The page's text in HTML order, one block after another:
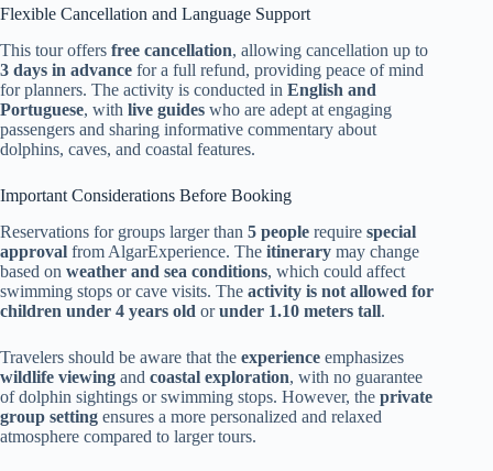
Flexible Cancellation and Language Support
This tour offers free cancellation, allowing cancellation up to
3 days in advance for a full refund, providing peace of mind
for planners. The activity is conducted in English and
Portuguese, with live guides who are adept at engaging
passengers and sharing informative commentary about
dolphins, caves, and coastal features.
Important Considerations Before Booking
Reservations for groups larger than 5 people require special
approval from AlgarExperience. The itinerary may change
based on weather and sea conditions, which could affect
swimming stops or cave visits. The activity is not allowed for
children under 4 years old orunder 1.10 meters tall.
Travelers should be aware that the experience emphasizes
wildlife viewing and coastal exploration, with no guarantee
of dolphin sightings or swimming stops. However, the private
group setting ensures a more personalized and relaxed
atmosphere compared to larger tours.